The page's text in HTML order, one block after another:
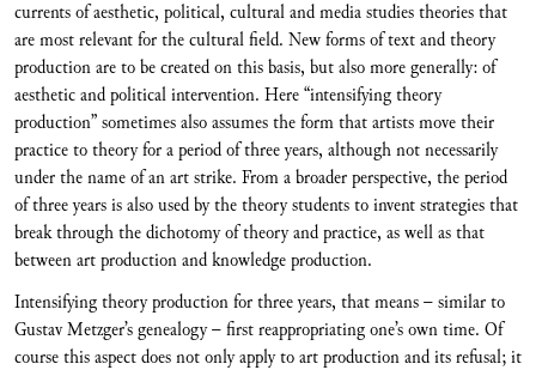
currents of aesthetic, political, cultural and media studies theories that
are most relevant for the cultural field. New forms of text and theory
production are to be created on this basis, but also more generally: of
aesthetic and political intervention. Here “intensifying theory
production” sometimes also assumes the form that artists move their
practice to theory for a period of three years, although not necessarily
under the name of an art strike. From a broader perspective, the period
of three years is also used by the theory students to invent strategies that
break through the dichotomy of theory and practice, as well as that
between art production and knowledge production.
Intensifying theory production for three years, that means – similar to
Gustav Metzger’s genealogy – first reappropriating one’s own time. Of
course this aspect does not only apply to art production and its refusal; it